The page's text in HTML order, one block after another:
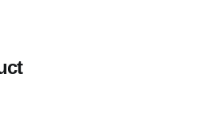
green addition for